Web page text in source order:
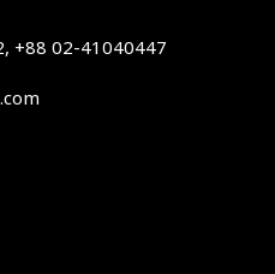
+88 02-41040447